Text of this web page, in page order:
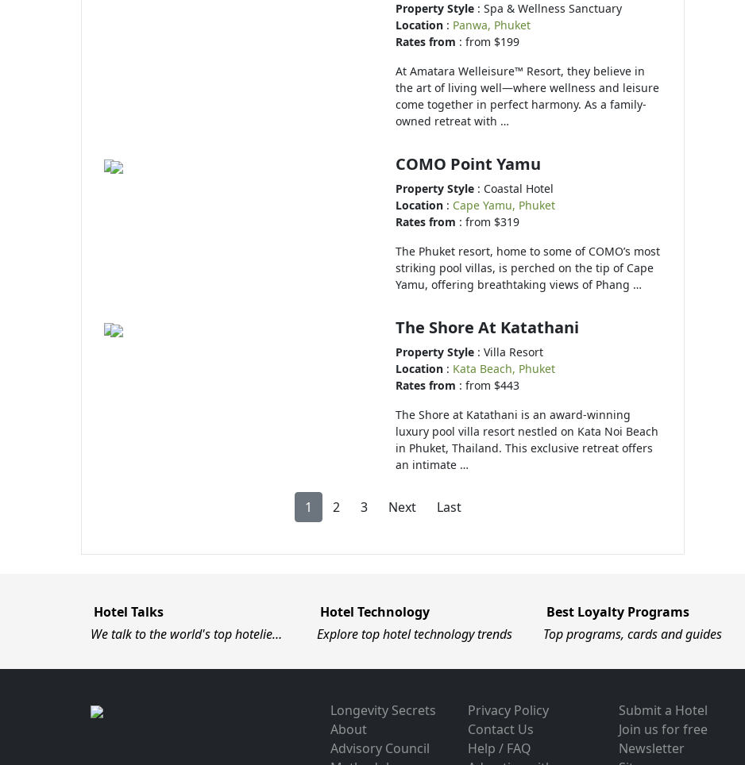
Property Style : Spa & Wellness Sanctuary
Location : Panwa, Phuket
Rates from : from $199
At Amatara Welleisure™ Resort, they believe in
the art of living well—where wellness and leisure
come together in perfect harmony. As a family-
owned retreat with …
COMO Point Yamu
Property Style : Coastal Hotel
Location : Cape Yamu, Phuket
Rates from : from $319
The Phuket resort, home to some of COMO’s most
striking pool villas, is perched on the tip of Cape
Yamu, offering breathtaking views of Phang …
The Shore At Katathani
Property Style : Villa Resort
Location : Kata Beach, Phuket
Rates from : from $443
The Shore at Katathani is an award-winning
luxury pool villa resort nestled on Kata Noi Beach
in Phuket, Thailand. This exclusive retreat offers
an intimate …
1 2 3 Next Last
Hotel Talks
We talk to the world's top hotelie…
Hotel Technology
Explore top hotel technology trends
Best Loyalty Programs
Top programs, cards and guides
Longevity Secrets
About
Advisory Council
Privacy Policy
Contact Us
Help / FAQ
Submit a Hotel
Join us for free
Newsletter